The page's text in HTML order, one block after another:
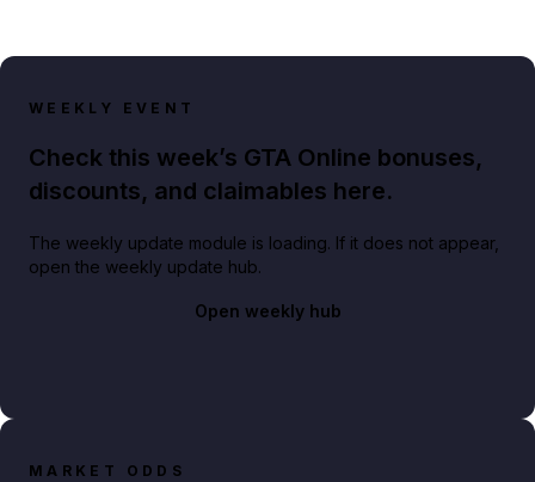
WEEKLY EVENT
Check this week’s GTA Online bonuses,
discounts, and claimables here.
The weekly update module is loading. If it does not appear,
open the weekly update hub.
Open weekly hub
MARKET ODDS